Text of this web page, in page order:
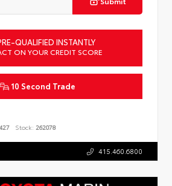
QUALIFIED INSTANTLY
ON YOUR CREDIT SCORE
10 Second Trade
Stock: 262078
415.460.6800